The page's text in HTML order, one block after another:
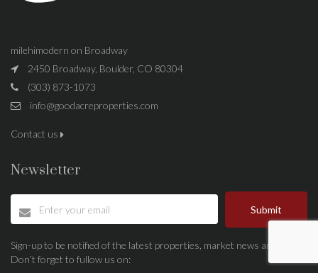
milehimodern on Broadway
2450 Broadway, Boulder, CO 80304
(303) 873-1073
info@goodacreproperties.com
Contact us
Newsletter
Submit
Sign-up to be notified of the latest properties, market news and more.
Don’t forget to fullow us on: